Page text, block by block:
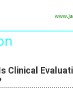
Clinical